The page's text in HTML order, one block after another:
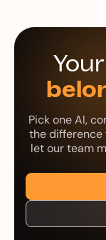
Pick one AI,
the difference
let our team